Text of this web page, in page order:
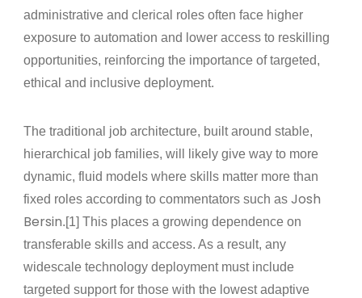
administrative and clerical roles often face higher
exposure to automation and lower access to reskilling
opportunities, reinforcing the importance of targeted,
ethical and inclusive deployment.
The traditional job architecture, built around stable,
hierarchical job families, will likely give way to more
dynamic, fluid models where skills matter more than
fixed roles according to commentators such as Josh
Bersin.[1] This places a growing dependence on
transferable skills and access. As a result, any
widescale technology deployment must include
targeted support for those with the lowest adaptive